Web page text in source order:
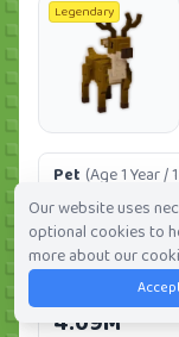
Legendary
Pet (Age 1 Year /
287.89K
Daily: 0.0%
(Age 1
4.09M
Our website uses
optional cookies to
more about our